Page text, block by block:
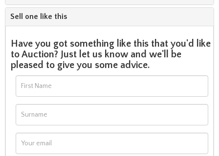
Sell one like this
Have you got something like this that you'd like
to Auction? Just let us know and we'll be
pleased to give you some advice.